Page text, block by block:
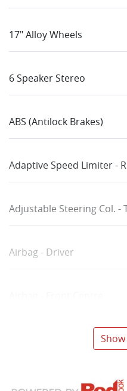
17" Alloy Wheels
6 Speaker Stereo
ABS (Antilock Brakes)
Adaptive Speed Limiter -
Adjustable Steering Col. -
Airbag - Driver
Show